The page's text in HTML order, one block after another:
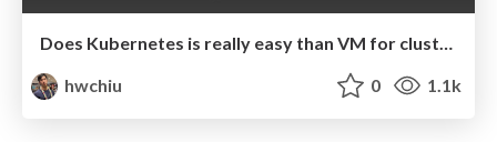
Does Kubernetes is really easy than VM for cluster administrator.
hwchiu
0 1.1k